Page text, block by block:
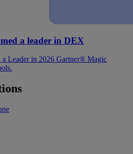
a leader in DEX
a Leader in 2026 Gartner® Magic